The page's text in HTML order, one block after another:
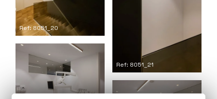
Ref: 8051_20
Ref: 8051_21